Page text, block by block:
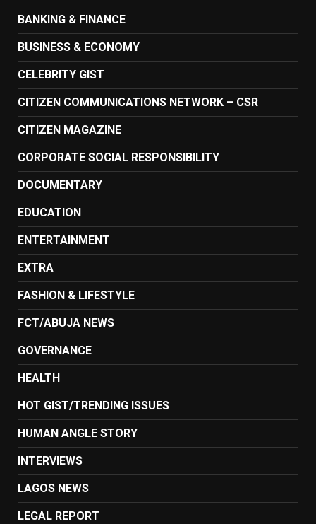
BANKING & FINANCE
BUSINESS & ECONOMY
CELEBRITY GIST
CITIZEN COMMUNICATIONS NETWORK – CSR
CITIZEN MAGAZINE
CORPORATE SOCIAL RESPONSIBILITY
DOCUMENTARY
EDUCATION
ENTERTAINMENT
EXTRA
FASHION & LIFESTYLE
FCT/ABUJA NEWS
GOVERNANCE
HEALTH
HOT GIST/TRENDING ISSUES
HUMAN ANGLE STORY
INTERVIEWS
LAGOS NEWS
LEGAL REPORT